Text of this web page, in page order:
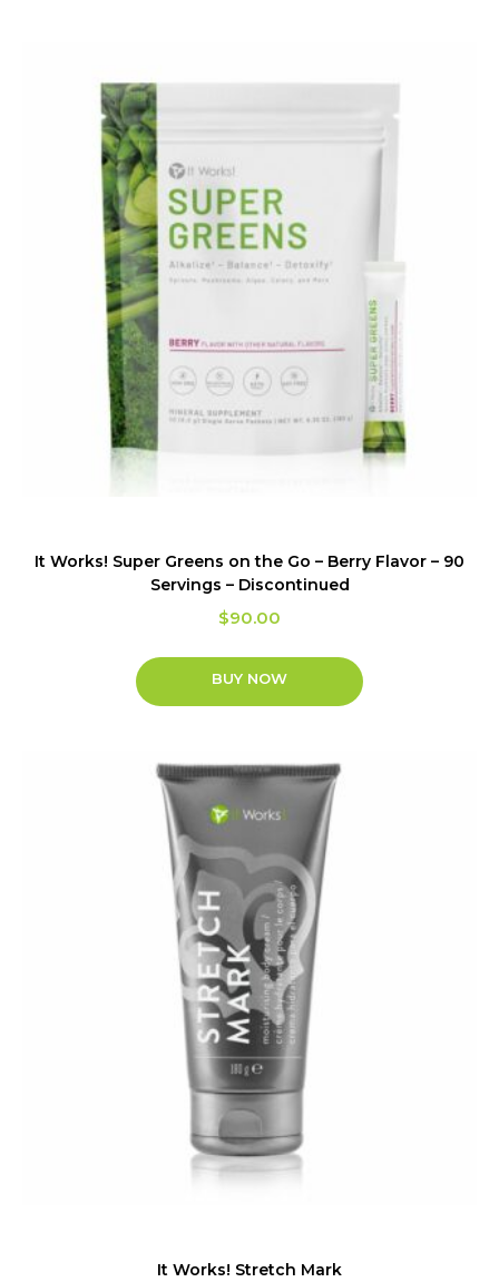
It Works! Super Greens on the Go – Berry Flavor – 90
Servings – Discontinued
$90.00
BUY NOW
It Works! Stretch Mark